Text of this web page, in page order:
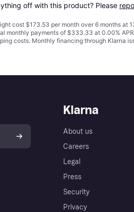
off with this product? Please
cost $173.53 per month over 6 months at
monthly payments of $333.33 at 0.00%
costs. Monthly financing through Klarna
Klarna
About us
Careers
Legal
Press
Security
Privacy